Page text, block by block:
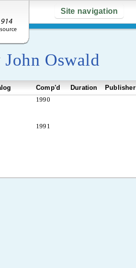
Site navigation
John Oswald
Comp'd Duration Publisher
1990
1991